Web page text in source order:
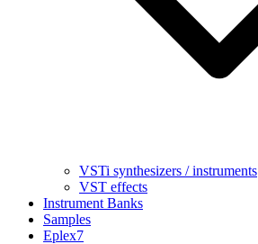
VSTi synthesizers / instruments
VST effects
Instrument Banks
Samples
Eplex7